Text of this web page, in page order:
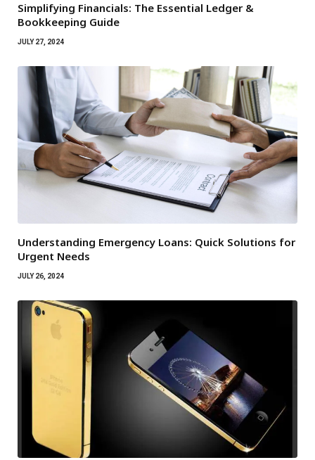
Simplifying Financials: The Essential Ledger &
Bookkeeping Guide
JULY 27, 2024
Understanding Emergency Loans: Quick Solutions for
Urgent Needs
JULY 26, 2024